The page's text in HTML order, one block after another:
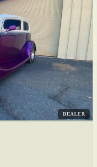
DEALER